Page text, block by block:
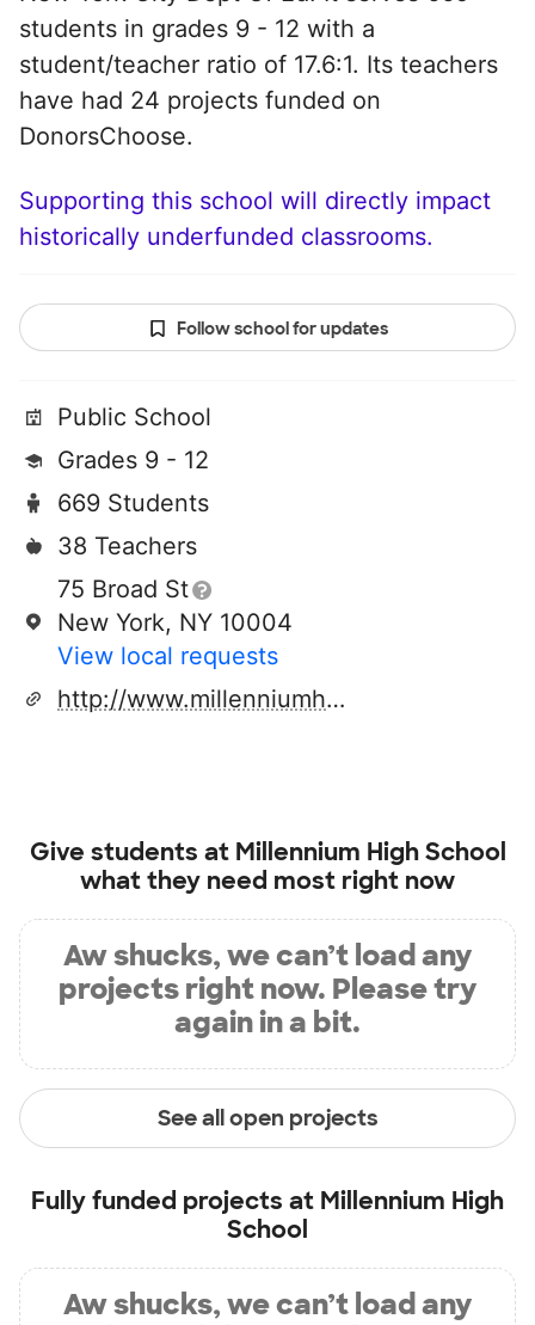
students in grades 9 - 12 with a
student/teacher ratio of 17.6:1. Its teachers
have had 24 projects funded on
DonorsChoose.
Supporting this school will directly impact
historically underfunded classrooms.
Follow school for updates
Public School
Grades 9 - 12
669 Students
38 Teachers
75 Broad St
New York, NY 10004
View local requests
http://www.millenniumhs.org
Give students at Millennium High School
what they need most right now
Aw shucks, we can’t load any
projects right now. Please try
again in a bit.
See all open projects
Fully funded projects at Millennium High
School
Aw shucks, we can’t load any